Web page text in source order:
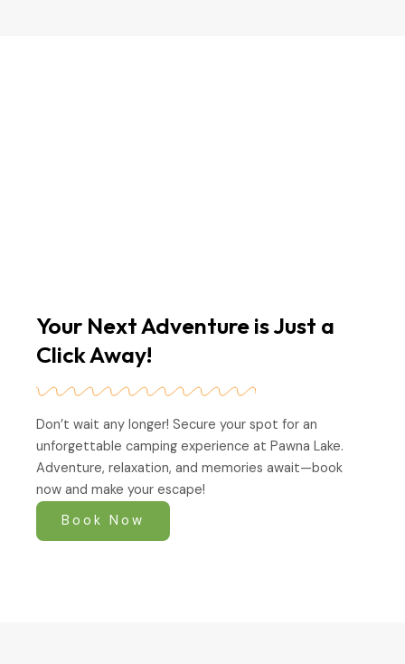
Your Next Adventure is Just a
Click Away!
Don’t wait any longer! Secure your spot for an
unforgettable camping experience at Pawna Lake.
Adventure, relaxation, and memories await—book
now and make your escape!
Book Now